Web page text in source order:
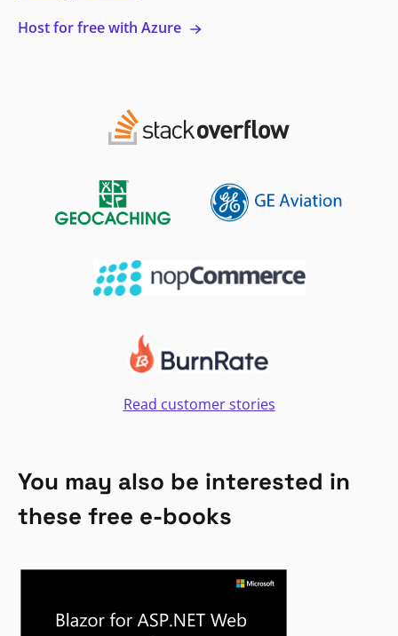
Host for free with Azure
Read customer stories
You may also be interested in
these free e-books